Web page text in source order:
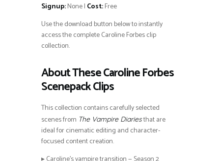
Signup:None | Cost:Free
Use the download button below to instantly
access the complete Caroline Forbes clip
collection.
About These Caroline Forbes
Scenepack Clips
This collection contains carefully selected
scenes from The Vampire Diariesthat are
ideal for cinematic editing and character-
focused content creation.